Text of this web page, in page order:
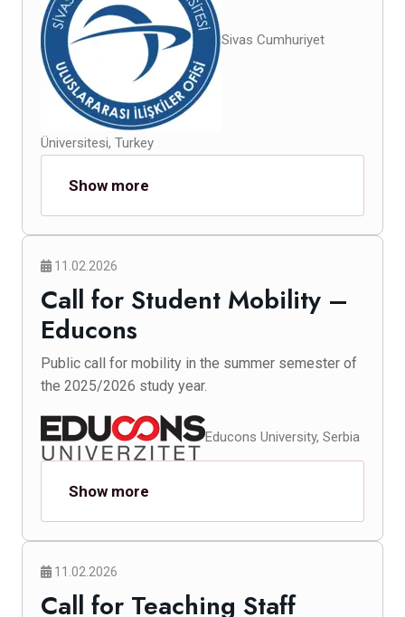
Sivas Cumhuriyet
Üniversitesi, Turkey
Show more
11.02.2026
Call for Student Mobility –
Educons
Public call for mobility in the summer semester of
the 2025/2026 study year.
Educons University, Serbia
Show more
11.02.2026
Call for Teaching Staff